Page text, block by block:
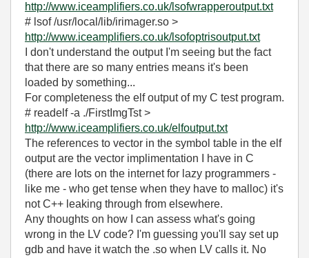
http://www.iceamplifiers.co.uk/lsofwrapperoutput.txt
# lsof /usr/local/lib/irimager.so >
http://www.iceamplifiers.co.uk/lsofoptrisoutput.txt
I don't understand the output I'm seeing but the fact
that there are so many entries means it's been
loaded by something...
For completeness the elf output of my C test program.
# readelf -a ./FirstImgTst >
http://www.iceamplifiers.co.uk/elfoutput.txt
The references to vector in the symbol table in the elf
output are the vector implimentation I have in C
(there are lots on the internet for lazy programmers -
like me - who get tense when they have to malloc) it's
not C++ leaking through from elsewhere.
Any thoughts on how I can assess what's going
wrong in the LV code? I'm guessing you'll say set up
gdb and have it watch the .so when LV calls it. No